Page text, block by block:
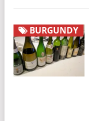
BURGUNDY